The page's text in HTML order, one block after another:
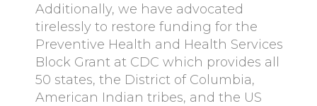
Additionally, we have advocated
tirelessly to restore funding for the
Preventive Health and Health Services
Block Grant at CDC which provides all
50 states, the District of Columbia,
American Indian tribes, and the US